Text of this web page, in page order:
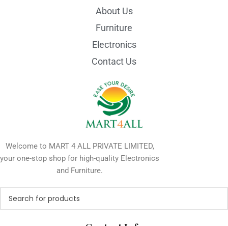
About Us
Furniture
Electronics
Contact Us
Welcome to MART 4 ALL PRIVATE LIMITED,
your one-stop shop for high-quality Electronics
and Furniture.